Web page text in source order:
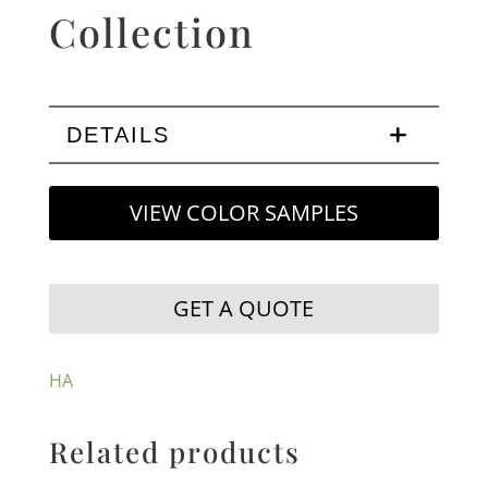
Collection
DETAILS
VIEW COLOR SAMPLES
GET A QUOTE
HA
Related products